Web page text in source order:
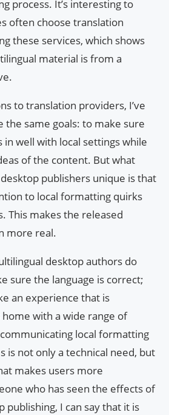
process. It’s interesting to
often choose translation
these services, which shows
material is from a
to translation providers, I’ve
the same goals: to make sure
well with local settings while
of the content. But what
publishers unique is that
to local formatting quirks
This makes the released
more real.
desktop authors do
sure the language is correct;
an experience that is
with a wide range of
local formatting
is not only a technical need, but
makes users more
who has seen the effects of
publishing, I can say that it is